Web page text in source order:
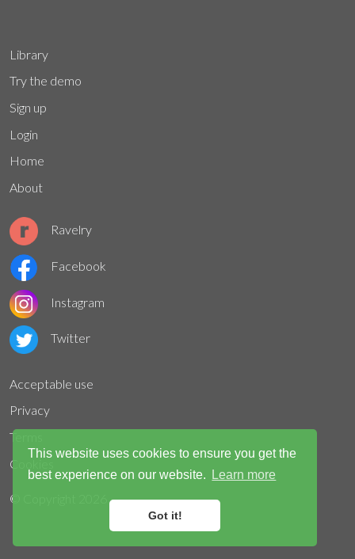
This website uses cookies to ensure you get the
best experience on our website.
Learn more
Got it!
Library
Try the demo
Sign up
Login
Home
About
Ravelry
Facebook
Instagram
Twitter
Acceptable use
Privacy
Terms
Cookies
© Copyright